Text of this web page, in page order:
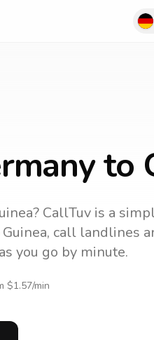
to
? CallTuv is a
Guinea, call landlines
you go by minute.
$1.57/min